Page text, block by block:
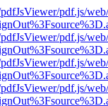
pdf.js/
pdf.js/
pdf.js/
pdf.js/